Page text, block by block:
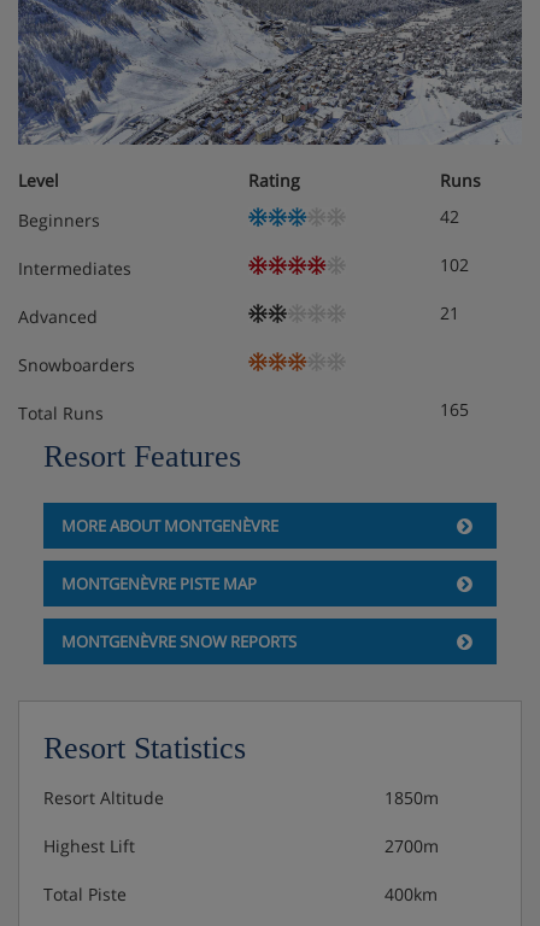
Level Rating
Runs
Beginners
42
Intermediates 102
Advanced 21
Snowboarders
Total Runs 165
Resort Features
MORE ABOUT MONTGENÈVRE
MONTGENÈVRE PISTE MAP
MONTGENÈVRE SNOW REPORTS
Resort Statistics
Resort Altitude 1850m
Highest Lift 2700m
Total Piste 400km